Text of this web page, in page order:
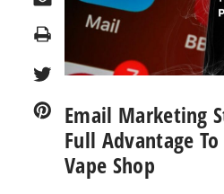
Print
Email Marketing
Full Advantage
Vape Shop